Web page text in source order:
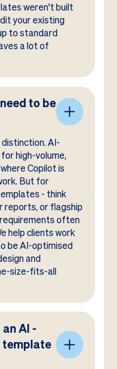
weren't built
your existing
to standard
a lot of
to be
AI-
high-volume,
Copilot is
But for
- think
reports, or flagship
often
help clients work
be AI-optimised
and
size-fits-all
AI -
template